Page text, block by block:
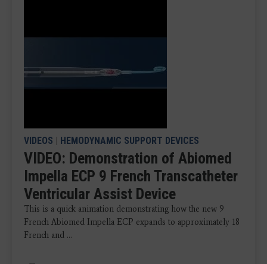
VIDEOS | HEMODYNAMIC SUPPORT DEVICES
VIDEO: Demonstration of Abiomed
Impella ECP 9 French Transcatheter
Ventricular Assist Device
This is a quick animation demonstrating how the new 9
French Abiomed Impella ECP expands to approximately 18
French and ...